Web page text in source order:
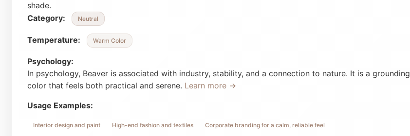
shade.
Category:
Neutral
Temperature: Warm Color
Psychology:
In psychology, Beaver is associated with industry, stability, and a connection to nature. It is a grounding
color that feels both practical and serene. Learn more →
Usage Examples:
Interior design and paint High-end fashion and textiles Corporate branding for a calm, reliable feel